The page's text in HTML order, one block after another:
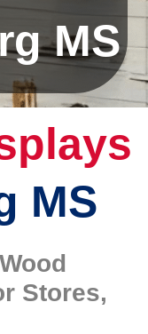
MS
MS
Stores,